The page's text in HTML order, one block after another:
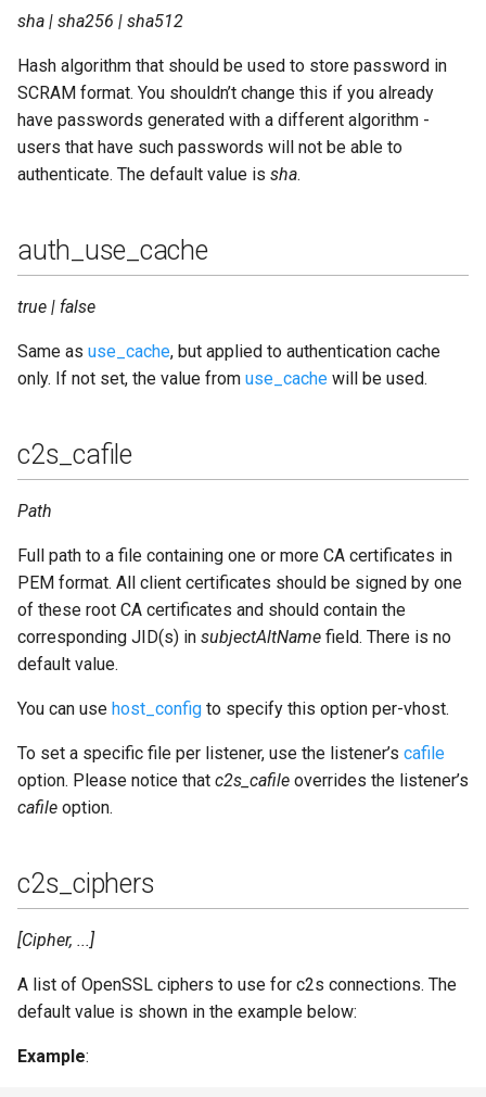
sql_pool_size
sql_port
sql_prepared_statements
sql_query_timeout
sql_queue_type
sql_ssl
sql_ssl_certfile
sql_ssl_verify
sql_start_interval
sql_type
sql_username
trusted_proxies
use_cache
validate_stream
version
websocket_origin
websocket_ping_interval
sha | sha256 | sha512
Hash algorithm that should be used to store password in
SCRAM format. You shouldn’t change this if you already
have passwords generated with a different algorithm -
users that have such passwords will not be able to
authenticate. The default value is sha.
auth_use_cache
true | false
Same as use_cache, but applied to authentication cache
only. If not set, the value from use_cache will be used.
c2s_cafile
Path
Full path to a file containing one or more CA certificates in
PEM format. All client certificates should be signed by one
of these root CA certificates and should contain the
corresponding JID(s) in subjectAltName field. There is no
default value.
You can use host_config to specify this option per-vhost.
To set a specific file per listener, use the listener’s cafile
option. Please notice that c2s_cafile overrides the listener’s
cafile option.
c2s_ciphers
[Cipher, ...]
A list of OpenSSL ciphers to use for c2s connections. The
default value is shown in the example below:
Example: